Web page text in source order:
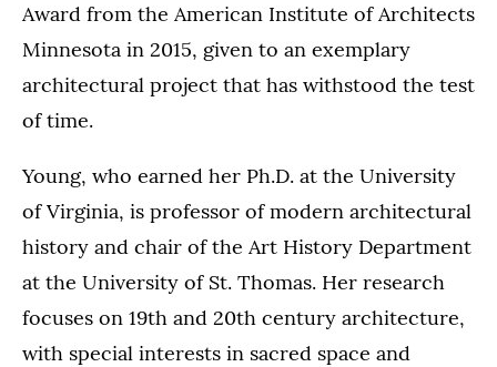
Award from the American Institute of Architects
Minnesota in 2015, given to an exemplary
architectural project that has withstood the test
of time.
Young, who earned her Ph.D. at the University
of Virginia, is professor of modern architectural
history and chair of the Art History Department
at the University of St. Thomas. Her research
focuses on 19th and 20th century architecture,
with special interests in sacred space and